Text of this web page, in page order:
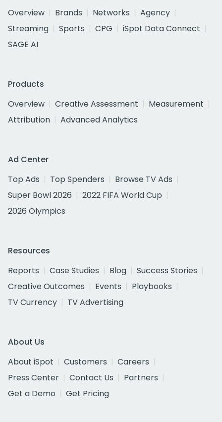
Overview
Brands Networks
Agency
Streaming
Sports CPG
iSpot Data Connect
SAGE AI
Products
Overview
Creative Assessment
Measurement
Attribution
Advanced Analytics
Ad Center
Top Ads
Top Spenders
Browse TV Ads
Super Bowl 2026
2022 FIFA World Cup
2026 Olympics
Resources
Reports
Case Studies Blog
Success Stories
Creative Outcomes
Events
Playbooks
TV Currency
TV Advertising
About Us
About iSpot
Customers
Careers
Press Center
Contact Us
Partners
Get a Demo
Get Pricing